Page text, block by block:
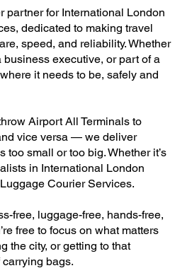
partner for International London
dedicated to making travel
speed, and reliability. Whether
executive, or part of a
it needs to be, safely and
Airport All Terminals to
vice versa — we deliver
small or too big. Whether it’s
in International London
Courier Services.
free, luggage-free, hands-free,
free to focus on what matters
the city, or getting to that
bags.